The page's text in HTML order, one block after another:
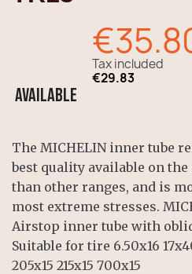
Tax included
€29.83
Available
The MICHELIN inner tube
best quality available on
than other ranges, and is
most extreme stresses.
Airstop inner tube with
Suitable for tire 6.50x16
205x15 215x15 700x15